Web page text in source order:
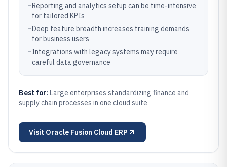
–Reporting and analytics setup can be time-intensive
for tailored KPIs
–Deep feature breadth increases training demands
for business users
–Integrations with legacy systems may require
careful data governance
Best for: Large enterprises standardizing finance and
supply chain processes in one cloud suite
Visit Oracle Fusion Cloud ERP